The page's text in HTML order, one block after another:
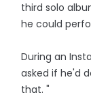
third solo
he could
During an
asked if he'd
that. "